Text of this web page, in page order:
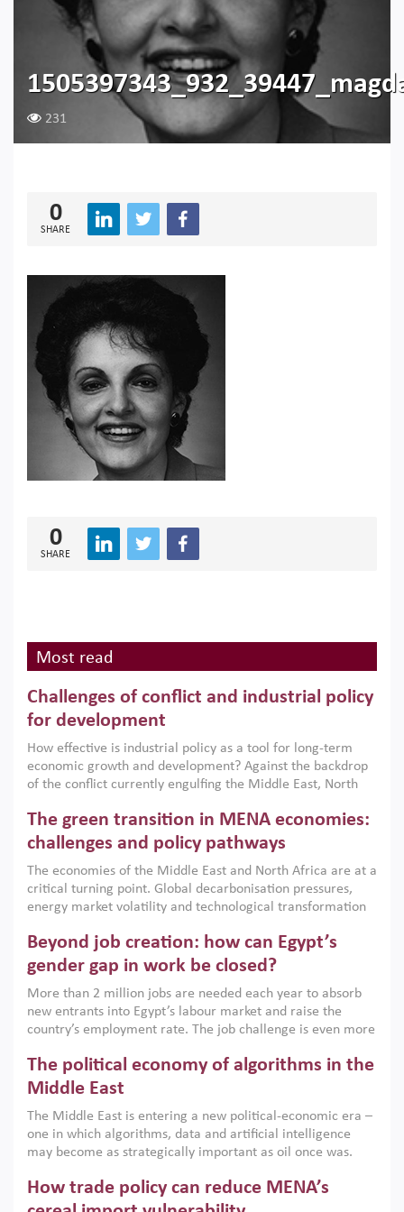
231
0
SHARE
0
SHARE
Most read
Challenges of conflict and industrial policy
for development
How effective is industrial policy as a tool for long-term
economic growth and development? Against the backdrop
of the conflict currently engulfing the Middle East, North
argues that while industrial policies are widely used across
the region, they can only address market failures and foster
growth when they are aligned with country capabilities,
implemented with accountability and backed by capable
institutions.
The green transition in MENA economies:
challenges and policy pathways
The economies of the Middle East and North Africa are at a
critical turning point. Global decarbonisation pressures,
energy market volatility and technological transformation
models. This column argues that the green transition is not
only an environmental necessity but also a strategic
economic imperative.
Beyond job creation: how can Egypt’s
gender gap in work be closed?
More than 2 million jobs are needed each year to absorb
new entrants into Egypt’s labour market and raise the
country’s employment rate. The job challenge is even more
low despite recent gains in education. This column reports
on the second Development Dialogue, an ERF–World Bank
scholars, policy-makers and private sector leaders at the
American University in Cairo to consider how the country’s
gender gap in work can be closed.
The political economy of algorithms in the
Middle East
The Middle East is entering a new political-economic era –
one in which algorithms, data and artificial intelligence
may become as strategically important as oil once was.
digital infrastructure, smart governance and AI-driven
economic transformation. This column outlines how AI and
How trade policy can reduce MENA’s